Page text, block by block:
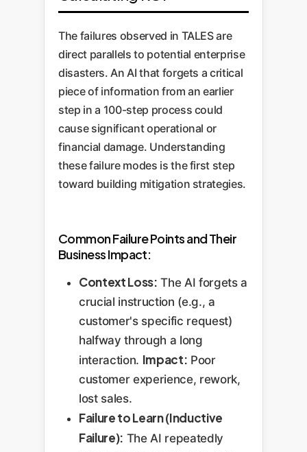
The failures observed in TALES are
direct parallels to potential enterprise
disasters. An AI that forgets a critical
piece of information from an earlier
step in a 100-step process could
cause significant operational or
financial damage. Understanding
these failure modes is the first step
toward building mitigation strategies.
Common Failure Points and Their
Business Impact:
Context Loss: The AI forgets a
crucial instruction (e.g., a
customer's specific request)
halfway through a long
interaction. Impact: Poor
customer experience, rework,
lost sales.
Failure to Learn (Inductive
Failure): The AI repeatedly